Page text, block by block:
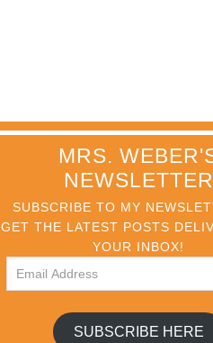
MRS.
NEWSLETTER
SUBSCRIBE TO MY
GET THE LATEST POSTS
YOUR INBOX!
SUBSCRIBE HERE